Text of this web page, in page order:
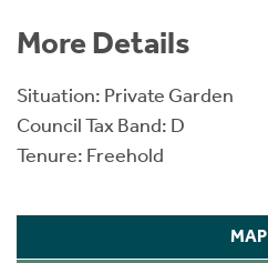
More Details
Situation: Private Garden
Council Tax Band: D
Tenure: Freehold
MAP